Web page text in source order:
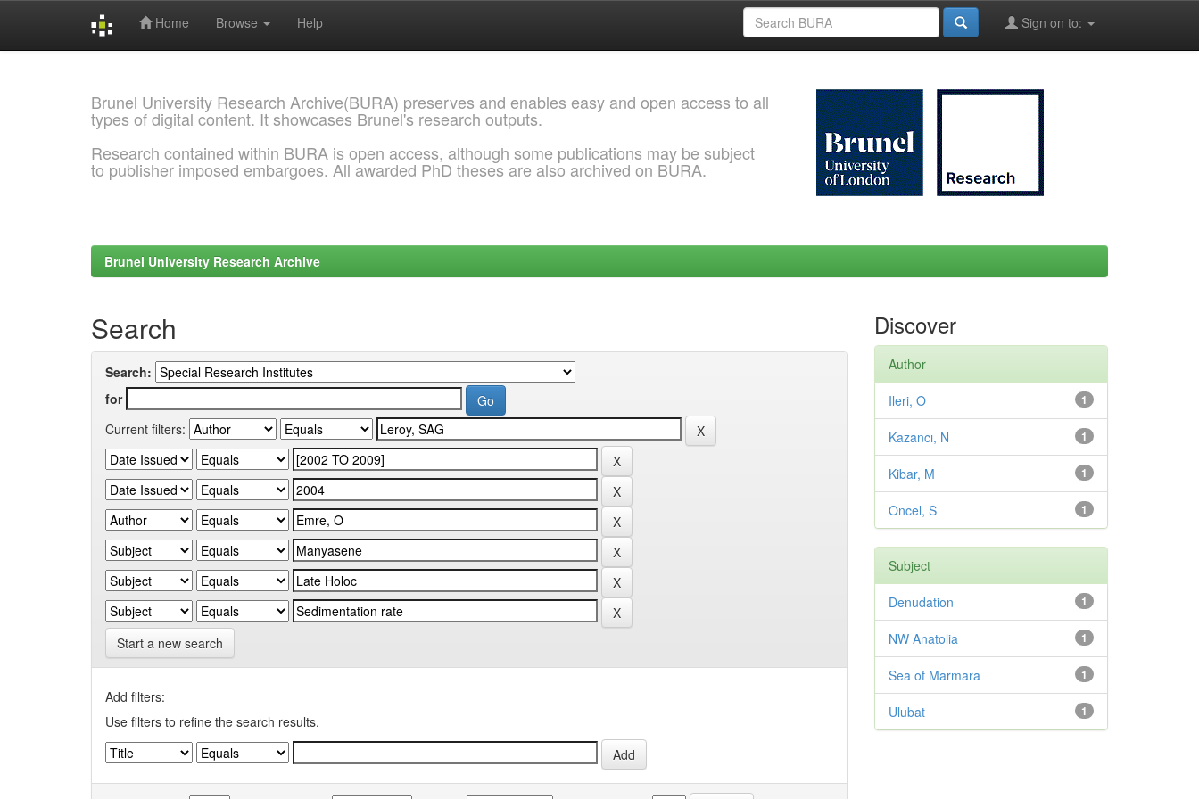
Home Browse Help Sign on to:
Brunel University Research Archive(BURA) preserves and enables easy and open access to all
types of digital content. It showcases Brunel's research outputs.
Research contained within BURA is open access, although some publications may be subject
to publisher imposed embargoes. All awarded PhD theses are also archived on BURA.
Brunel University Research Archive
Search
Search:
for
Current filters:
Start a new search
Add filters:
Use filters to refine the search results.
Discover
Author
1
Ileri, O
1
Kazancı, N
1
Kibar, M
1
Oncel, S
Subject
1
Denudation
1
NW Anatolia
1
Sea of Marmara
1
Ulubat